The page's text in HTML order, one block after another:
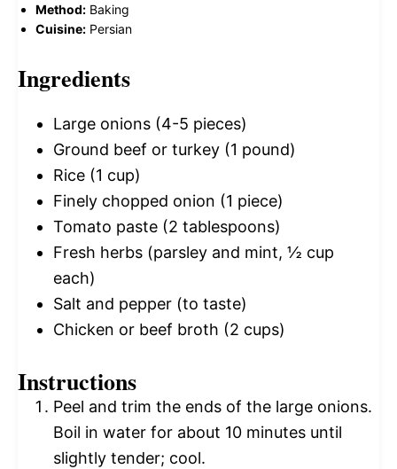
Method: Baking
Cuisine: Persian
Ingredients
Large onions (4-5 pieces)
Ground beef or turkey (1 pound)
Rice (1 cup)
Finely chopped onion (1 piece)
Tomato paste (2 tablespoons)
Fresh herbs (parsley and mint, ½ cup
each)
Salt and pepper (to taste)
Chicken or beef broth (2 cups)
Instructions
Peel and trim the ends of the large onions.
Boil in water for about 10 minutes until
slightly tender; cool.